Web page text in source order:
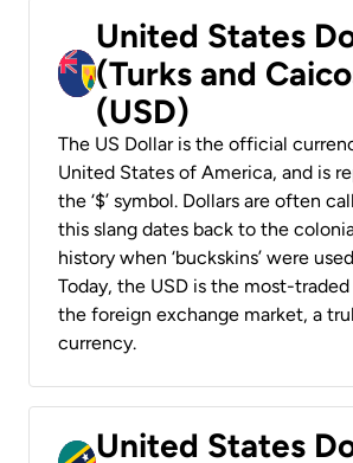
United States
(Turks and
(USD)
The US Dollar is the official
United States of America, and is
the ‘$’ symbol. Dollars are often
this slang dates back to the
history when ‘buckskins’ were
Today, the USD is the most-
the foreign exchange market, a
currency.
United States